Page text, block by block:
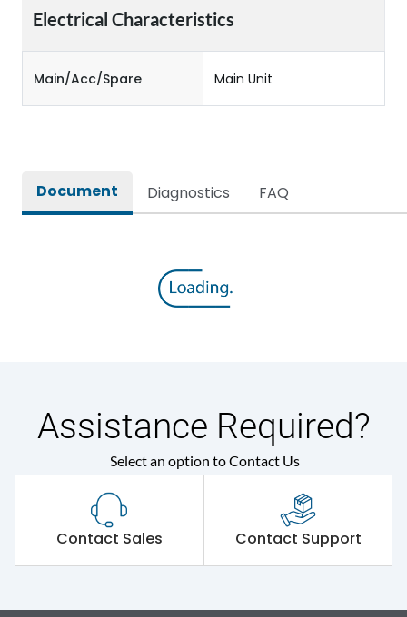
Electrical Characteristics
Main/Acc/Spare Main Unit
Document Diagnostics FAQ
Assistance Required?
Select an option to Contact Us
Contact Sales Contact Support